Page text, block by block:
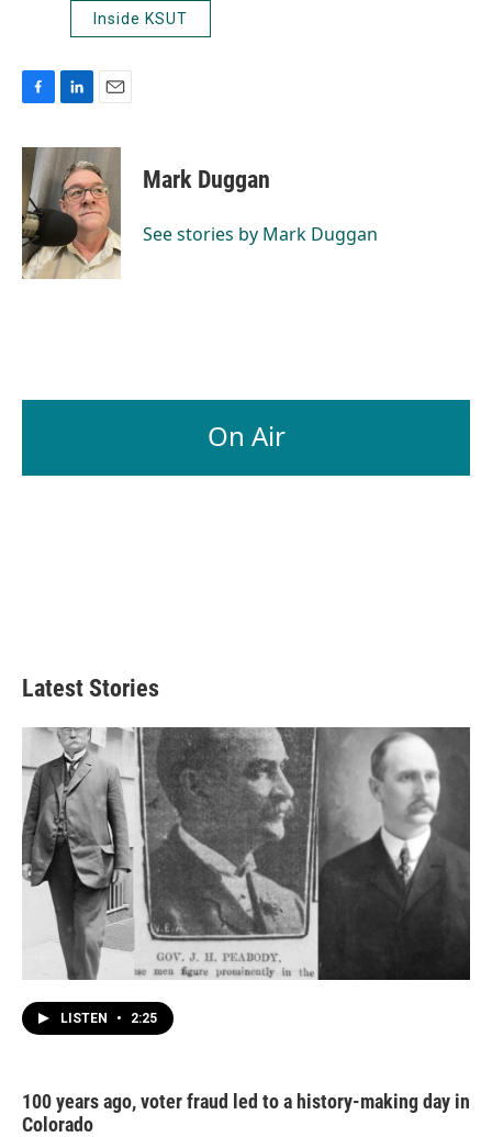
Inside KSUT
c
b
o
o
k
n
k
e
d
n
a
i
l
Mark Duggan
See stories by Mark Duggan
On Air
Latest Stories
LISTEN • 2:25
100 years ago, voter fraud led to a history-making day in
Colorado